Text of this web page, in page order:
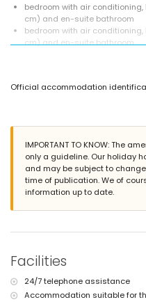
bedroom with air
cm) and en-suite bathroom
bedroom with air
cm) and en-suite bathroom
bedroom with air
80 cm)
en-suite bathroom with single
hairdryer
Exterior of the villa
large and enclosed plot
private pool measuring 12m x
lawned garden with trees
barbecue
outside sitting area and
More information
Official accommodation
IMPORTANT TO KNOW: The
only a guideline. Our holiday
and may be subject to
time of publication. We of
information up to date.
Facilities
24/7 telephone assistance
Accommodation suitable for